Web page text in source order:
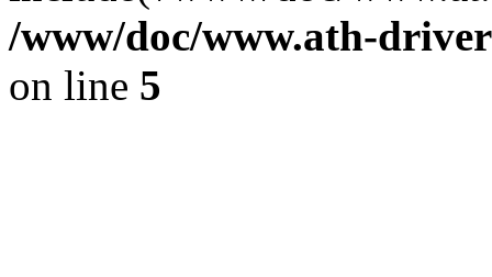
/www/doc/www.ath-
on line 5